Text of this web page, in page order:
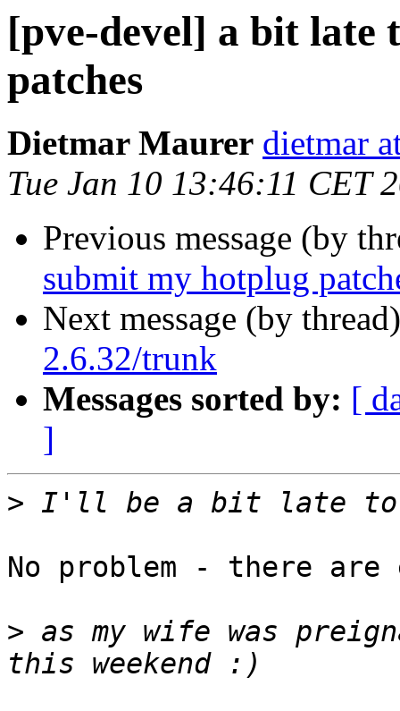
[pve-devel] a bit late
patches
Dietmar Maurer dietmar
Tue Jan 10 13:46:11 CET
Previous message (by
submit my hotplug
Next message (by
2.6.32/trunk
Messages sorted by: [
]
>
No problem - there
> as my wife was